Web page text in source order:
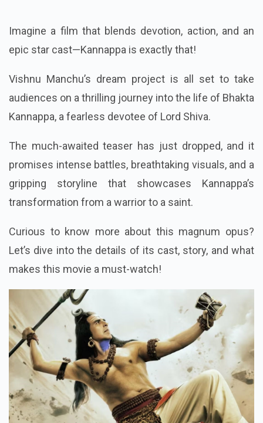
Imagine a film that blends devotion, action, and an
epic star cast—Kannappa is exactly that!
Vishnu Manchu’s dream project is all set to take
audiences on a thrilling journey into the life of Bhakta
Kannappa, a fearless devotee of Lord Shiva.
The much-awaited teaser has just dropped, and it
promises intense battles, breathtaking visuals, and a
gripping storyline that showcases Kannappa’s
transformation from a warrior to a saint.
Curious to know more about this magnum opus?
Let’s dive into the details of its cast, story, and what
makes this movie a must-watch!